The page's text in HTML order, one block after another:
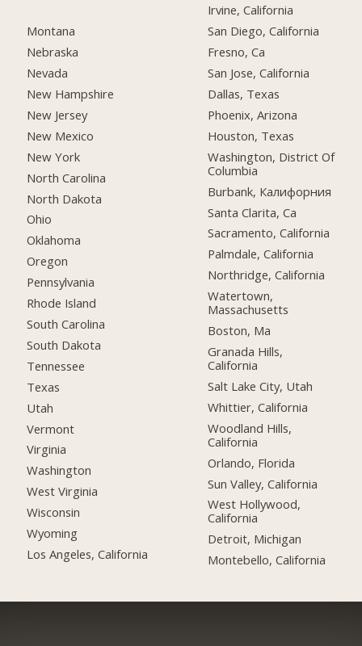
Montana
Nebraska
Nevada
New Hampshire
New Jersey
New Mexico
New York
North Carolina
North Dakota
Ohio
Oklahoma
Oregon
Pennsylvania
Rhode Island
South Carolina
South Dakota
Tennessee
Texas
Utah
Vermont
Virginia
Washington
West Virginia
Wisconsin
Wyoming
Los Angeles, California
Irvine, California
San Diego, California
Fresno, Ca
San Jose, California
Dallas, Texas
Phoenix, Arizona
Houston, Texas
Washington, District Of
Columbia
Burbank, Калифорния
Santa Clarita, Ca
Sacramento, California
Palmdale, California
Northridge, California
Watertown,
Massachusetts
Boston, Ma
Granada Hills,
California
Salt Lake City, Utah
Whittier, California
Woodland Hills,
California
Orlando, Florida
Sun Valley, California
West Hollywood,
California
Detroit, Michigan
Montebello, California